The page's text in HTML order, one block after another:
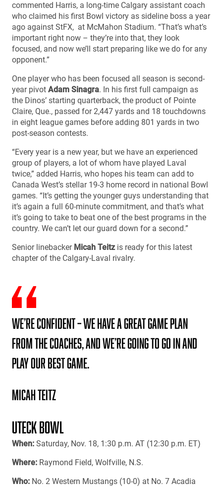
commented Harris, a long-time Calgary assistant coach
who claimed his first Bowl victory as sideline boss a year
ago against StFX, at McMahon Stadium. “That’s what’s
important right now – they’re into that, they look
focused, and now we’ll start preparing like we do for any
opponent.”
One player who has been focused all season is second-
year pivot Adam Sinagra. In his first full campaign as
the Dinos’ starting quarterback, the product of Pointe
Claire, Que., passed for 2,447 yards and 18 touchdowns
in eight league games before adding 801 yards in two
post-season contests.
“Every year is a new year, but we have an experienced
group of players, a lot of whom have played Laval
twice,” added Harris, who hopes his team can add to
Canada West’s stellar 19-3 home record in national Bowl
games. “It’s getting the younger guys understanding that
it’s again a full 60-minute commitment, and that’s what
it’s going to take to beat one of the best programs in the
country. We can’t let our guard down for a second.”
Senior linebacker Micah Teitzis ready for this latest
chapter of the Calgary-Laval rivalry.
We’re confident – we have a great game plan
from the coaches, and we’re going to go in and
play our best game.
Micah Teitz
UTECK BOWL
When: Saturday, Nov. 18, 1:30 p.m. AT (12:30 p.m. ET)
Where: Raymond Field, Wolfville, N.S.
Who: No. 2 Western Mustangs (10-0) at No. 7 Acadia